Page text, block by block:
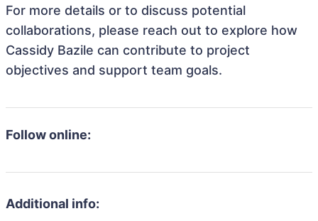
For more details or to discuss potential
collaborations, please reach out to explore how
Cassidy Bazile can contribute to project
objectives and support team goals.
Follow online:
Additional info: